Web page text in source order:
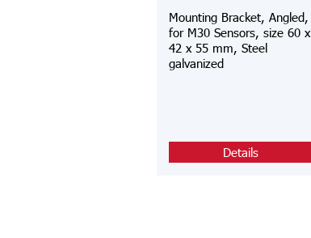
Mounting Bracket, Angled,
for M30 Sensors, size 60 x
42 x 55 mm, Steel
galvanized
Details